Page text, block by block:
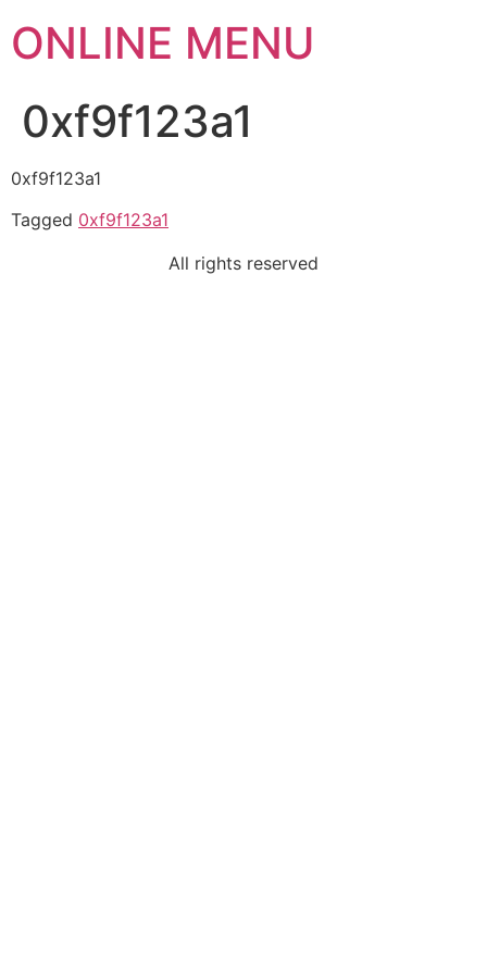
ONLINE MENU
0xf9f123a1
0xf9f123a1
Tagged 0xf9f123a1
All rights reserved